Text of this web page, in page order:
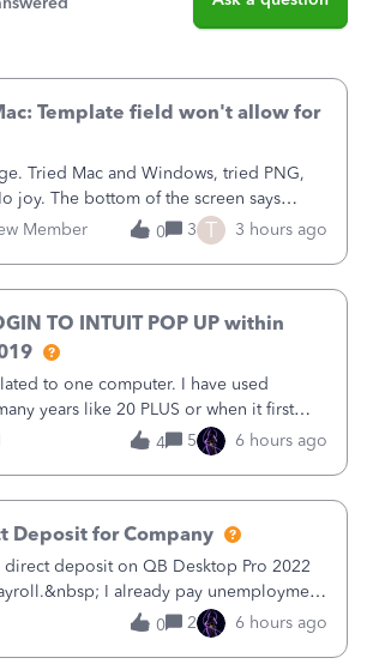
Member
Template field won't allow for
Tried Mac and Windows, tried PNG,
joy. The bottom of the screen says
files to be uploaded” and it doesn’t
the browser.Anyway, when editing a
0 3 T 3 hours ago
TO INTUIT POP UP within
to one computer. I have used
years like 20 PLUS or when it first
stand alone desktop program as I need
a laptop or a desktop and I am one
4 5 6 hours ago
Deposit for Company
direct deposit on QB Desktop Pro 2022
I already pay unemployment
so thinking bank is connected.&nbsp;
done:&nbsp;Activated my employee for
0 2 6 hours ago